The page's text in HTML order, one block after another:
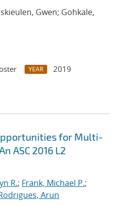
Gwen; Gohkale,
YEAR
2019
for Multi-
ASC 2016 L2
R.; Frank, Michael P.;
Arun